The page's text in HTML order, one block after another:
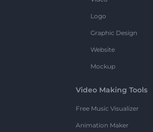
Logo
Graphic Design
Website
Mockup
Video Making Tools
Free Music Visualizer
Animation Maker